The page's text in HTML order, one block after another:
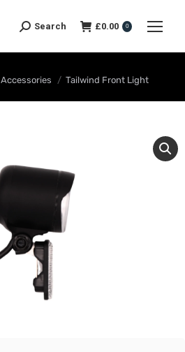
Search £0.00 0
Accessories Tailwind Front Light